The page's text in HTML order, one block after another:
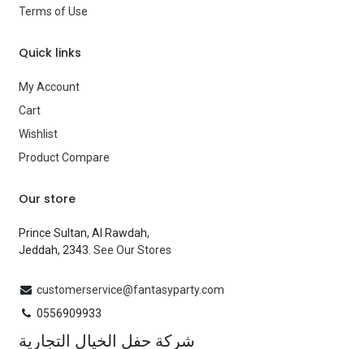
Terms of Use
Quick links
My Account
Cart
Wishlist
Product Compare
Our store
Prince Sultan, Al Rawdah,
Jeddah, 2343. See Our Stores
customerservice@fantasyparty.com
0556909933
شركة حفل الخيال التجارية